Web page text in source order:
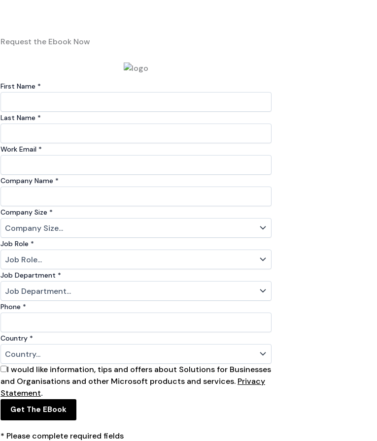
Request the Ebook Now
First Name​ *
Last Name​​ *
Work Email *
Company Name​ *
Company Size *
Job Role *
Job Department​ *
Phone *
Country *
I would like information, tips and offers about Solutions for Businesses
and Organisations and other Microsoft products and services. Privacy
Statement.
Get The EBook
* Please complete required fields